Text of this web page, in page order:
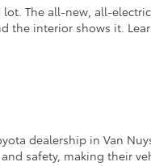
The all-new, all-
the interior shows it.
dealership in Van
safety, making their